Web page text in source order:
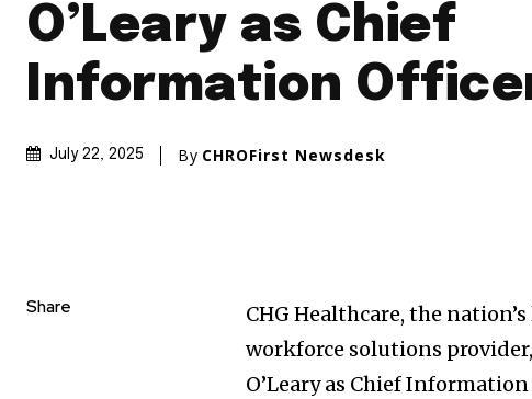
O’Leary as Chief
Information
July 22, 2025 By CHROFirst Newsdesk
Share
CHG Healthcare, the
workforce solutions
O’Leary as Chief Information